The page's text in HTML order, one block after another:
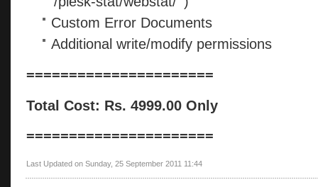
Custom Error Documents
Additional write/modify permissions
======================
Total Cost: Rs. 4999.00 Only
======================
Last Updated on Sunday, 25 September 2011 11:44